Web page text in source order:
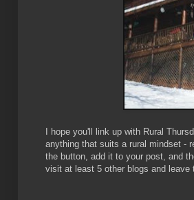
I hope you'll link up with Rural
anything that suits a rural mindset -
the button, add it to your post, and
visit at least 5 other blogs and